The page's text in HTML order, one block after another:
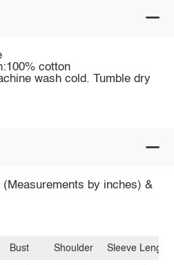
cotton
wash cold. Tumble dry
(Measurements by inches) &
Bust Shoulder Sleeve Length